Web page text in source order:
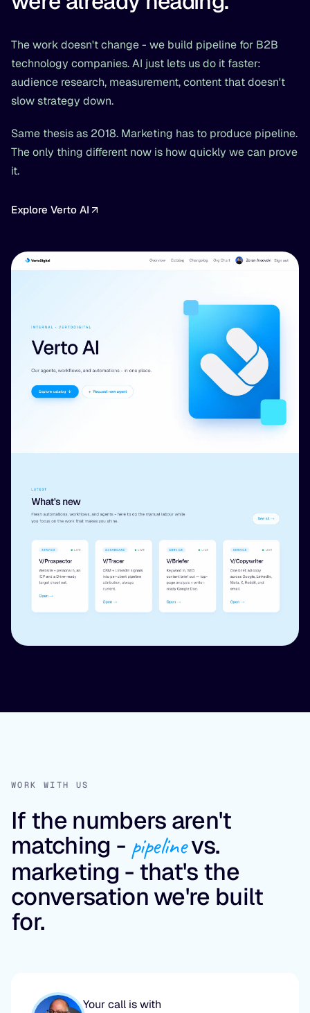
The work doesn't change - we build pipeline for B2B
technology companies. AI just lets us do it faster:
audience research, measurement, content that doesn't
slow strategy down.
Same thesis as 2018. Marketing has to produce pipeline.
The only thing different now is how quickly we can prove
it.
Explore Verto AI
WORK WITH US
If the numbers aren't
matching - pipelinevs.
marketing - that's the
conversation we're built
for.
Your call is with